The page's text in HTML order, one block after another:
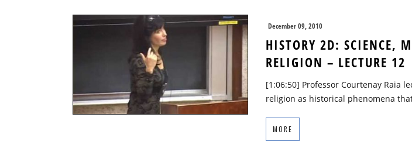
December 09, 2010
HISTORY 2D: SCIENCE,
RELIGION – LECTURE 12
[1:06:50] Professor Courtenay Raia
religion as historical phenomena
MORE